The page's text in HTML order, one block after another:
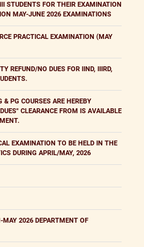
STUDENTS FOR THEIR EXAMINATION
MAY-JUNE 2026 EXAMINATIONS
PRACTICAL EXAMINATION (MAY
REFUND/NO DUES FOR IIND, IIIRD,
PG COURSES ARE HEREBY
CLEARANCE FROM IS AVAILABLE
EXAMINATION TO BE HELD IN THE
DURING APRIL/MAY, 2026
MAY 2026 DEPARTMENT OF